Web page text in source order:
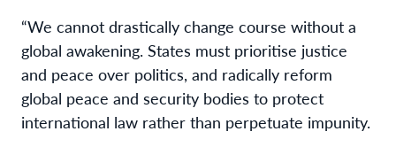
“We cannot drastically change course without a
global awakening. States must prioritise justice
and peace over politics, and radically reform
global peace and security bodies to protect
international law rather than perpetuate impunity.